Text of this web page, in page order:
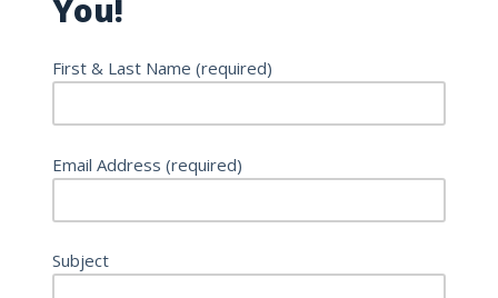
You!
First & Last Name (required)
Email Address (required)
Subject